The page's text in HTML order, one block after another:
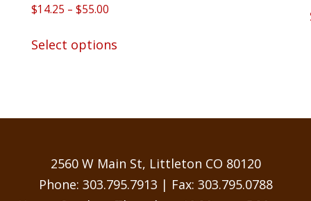
Rated
5.00
$14.25 – $55.00Price
$14.25
Select optionsproduct
may
be
2560 W Main St, Littleton CO 80120
Phone: 303.795.7913 | Fax: 303.795.0788